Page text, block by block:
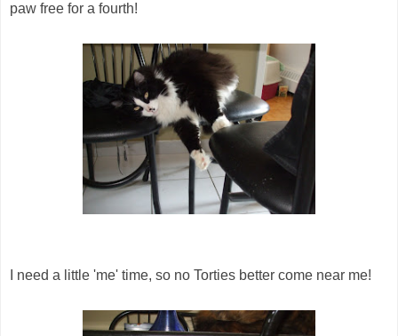
paw free for a fourth!
I need a little 'me' time, so no Torties better come near me!